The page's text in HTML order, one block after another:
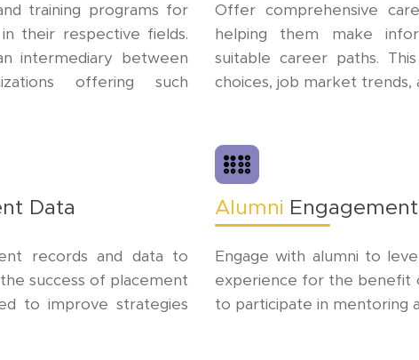
training programs for
their respective fields.
intermediary between
offering such
Offer comprehensive
helping them make
suitable career paths.
choices, job market trends,
Data
records and data to
success of placement
to improve strategies
Alumni Engagement
Engage with alumni to
experience for the benefit
to participate in mentoring